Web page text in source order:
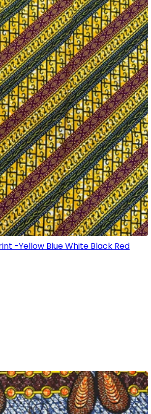
-Yellow Blue White Black Red